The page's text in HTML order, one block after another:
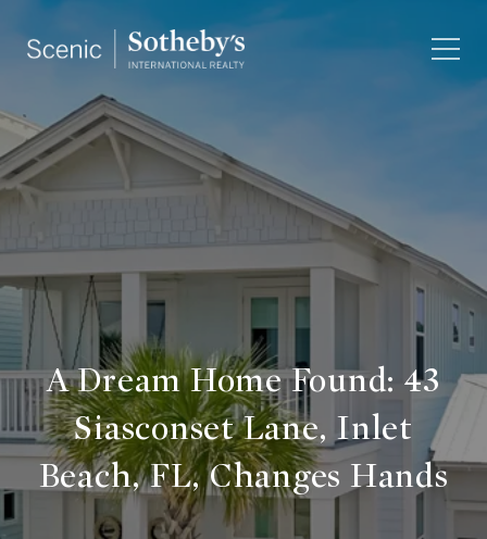
A Dream Home Found: 43
Siasconset Lane, Inlet
Beach, FL, Changes Hands